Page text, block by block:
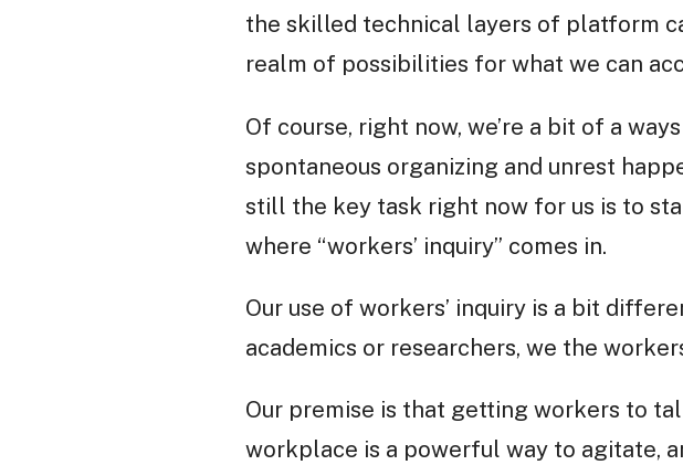
the skilled technical layers of platform
realm of possibilities for what we can
Of course, right now, we’re a bit of a
spontaneous organizing and unrest
still the key task right now for us is to
where “workers’ inquiry” comes in.
Our use of workers’ inquiry is a bit
academics or researchers, we the
Our premise is that getting workers to
workplace is a powerful way to agitate,